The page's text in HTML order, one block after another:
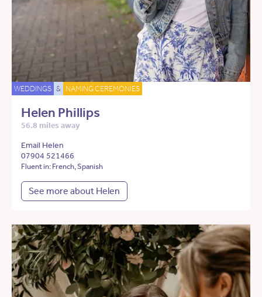
WEDDINGS & NAMING CEREMONIES
Helen Phillips
56.8 miles away
Email Helen
07904 521466
Fluent in: French, Spanish
See more about Helen